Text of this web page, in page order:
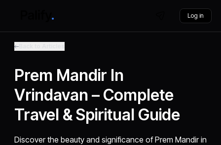
Log in
Prem Mandir In
Vrindavan – Complete
Travel & Spiritual Guide
Discover the beauty and significance of Prem Mandir in